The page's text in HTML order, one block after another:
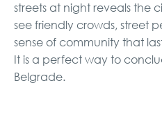
streets at night reveals the
see friendly crowds, street
sense of community that
It is a perfect way to
Belgrade.